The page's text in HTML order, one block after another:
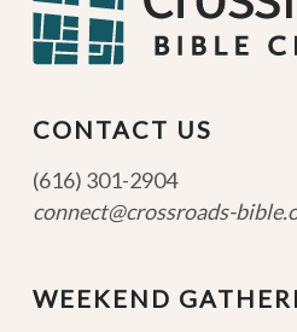
CONTACT US
(616) 301-2904
connect@crossroads-
WEEKEND